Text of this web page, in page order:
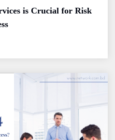
is Crucial for Risk